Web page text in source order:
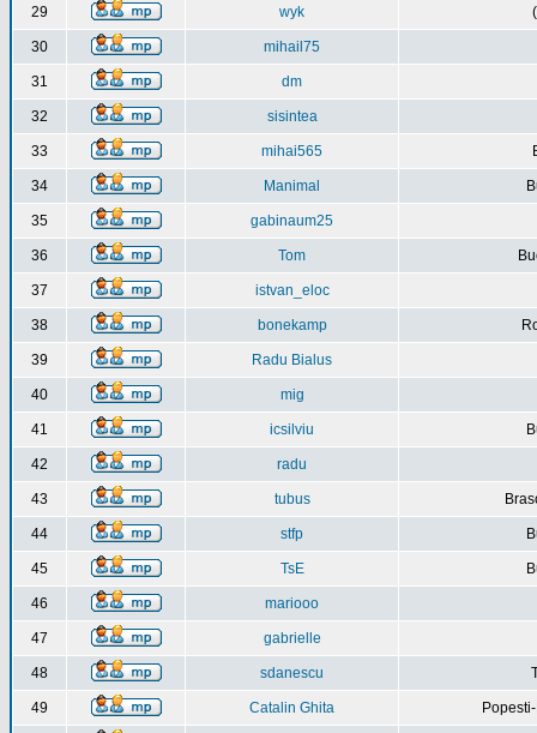
29 wyk
30 mihail75
31 dm
32 sisintea
33 mihai565
34 Manimal
35 gabinaum25
36 Tom
37 istvan_eloc
38 bonekamp
39 Radu Bialus
40 mig
41 icsilviu
42 radu
43 tubus
44 stfp
45 TsE
46 mariooo
47 gabrielle
48 sdanescu
49 Catalin Ghita